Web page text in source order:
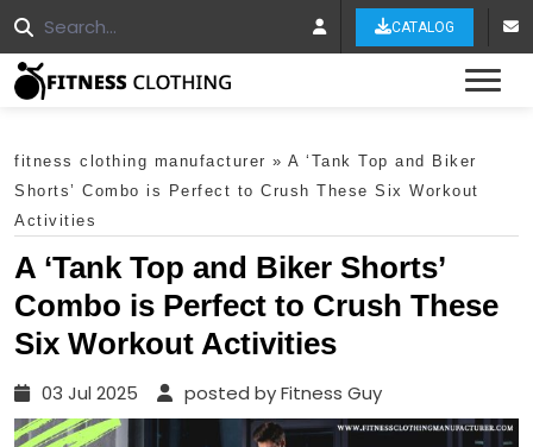
CATALOG
fitness clothing manufacturer » A ‘Tank Top and Biker
Shorts’ Combo is Perfect to Crush These Six Workout
Activities
A ‘Tank Top and Biker Shorts’
Combo is Perfect to Crush These
Six Workout Activities
03 Jul 2025 posted by Fitness Guy